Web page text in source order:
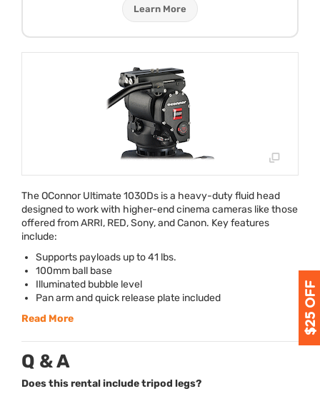
Learn More
The OConnor Ultimate 1030Ds is a heavy-duty fluid head
designed to work with higher-end cinema cameras like those
offered fromARRI, RED, Sony, and Canon. Key features
include:
Supports payloads up to 41 lbs.
100mm ball base
Illuminated bubble level
Pan arm and quick release plate included
Read More
Q & A
Does this rental include tripod legs?